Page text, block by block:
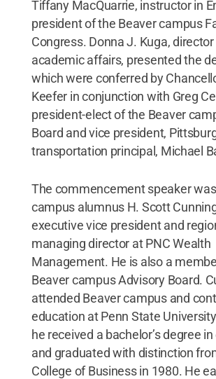
Tiffany MacQuarrie, instructor in
president of the Beaver campus
Congress. Donna J. Kuga,
academic affairs, presented the
which were conferred by
Keefer in conjunction with Greg
president-elect of the Beaver
Board and vice president,
transportation principal, Michael
The commencement speaker
campus alumnus H. Scott
executive vice president and
managing director at PNC Wealth
Management. He is also a
Beaver campus Advisory Board.
attended Beaver campus and
education at Penn State
he received a bachelor’s degree
and graduated with distinction
College of Business in 1980. He